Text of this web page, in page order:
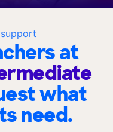
at
what
need.